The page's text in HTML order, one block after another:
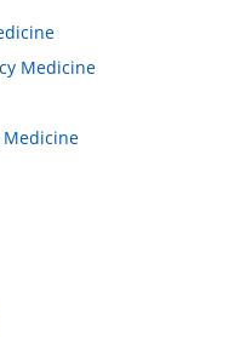
Medicine
Medicine